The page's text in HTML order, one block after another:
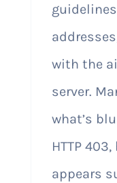
with the
server.
what’s
HTTP
appears